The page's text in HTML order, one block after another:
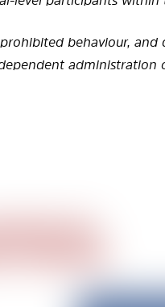
behaviour, and
administration